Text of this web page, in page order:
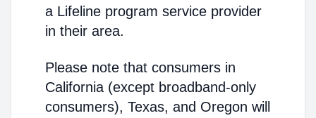
a Lifeline program service provider
in their area.
Please note that consumers in
California (except broadband-only
consumers), Texas, and Oregon will